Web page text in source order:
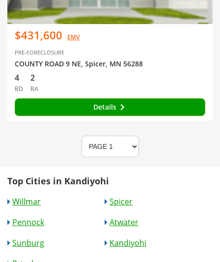
$431,600 EMV
PRE-FORECLOSURE
COUNTY ROAD 9 NE, Spicer, MN 56288
4
BD
2
BA
Details
Top Cities in Kandiyohi
Willmar
Spicer
Pennock
Atwater
Sunburg
Kandiyohi